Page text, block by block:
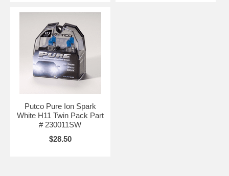
Putco Pure Ion Spark
White H11 Twin Pack Part
# 230011SW
$28.50